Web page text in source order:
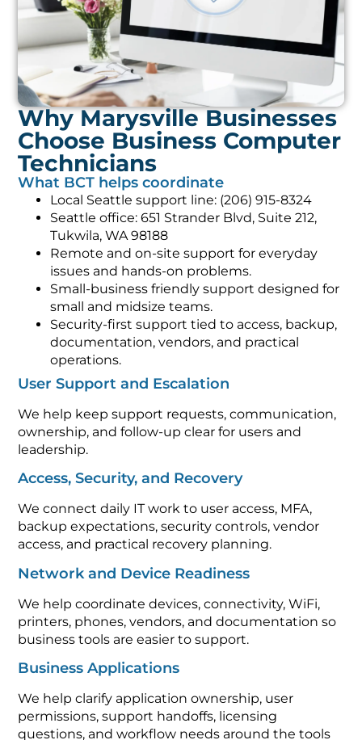
Why Marysville Businesses
Choose Business Computer
Technicians
What BCT helps coordinate
Local Seattle support line: (206) 915-8324
Seattle office: 651 Strander Blvd, Suite 212,
Tukwila, WA 98188
Remote and on-site support for everyday
issues and hands-on problems.
Small-business friendly support designed for
small and midsize teams.
Security-first support tied to access, backup,
documentation, vendors, and practical
operations.
User Support and Escalation
We help keep support requests, communication,
ownership, and follow-up clear for users and
leadership.
Access, Security, and Recovery
We connect daily IT work to user access, MFA,
backup expectations, security controls, vendor
access, and practical recovery planning.
Network and Device Readiness
We help coordinate devices, connectivity, WiFi,
printers, phones, vendors, and documentation so
business tools are easier to support.
Business Applications
We help clarify application ownership, user
permissions, support handoffs, licensing
questions, and workflow needs around the tools